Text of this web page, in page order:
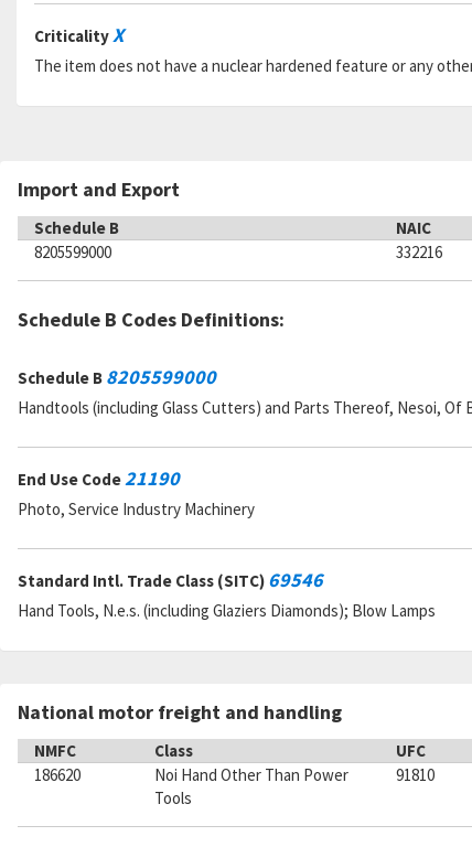
CriticalityX
The item does not have a nuclear hardened feature or any
Import and Export
Schedule B NAIC
8205599000
332216
Schedule B Codes Definitions:
Schedule B 8205599000
Handtools (including Glass Cutters) and Parts Thereof, Nesoi, Of
End Use Code21190
Photo, Service Industry Machinery
Standard Intl. Trade Class (SITC) 69546
Hand Tools, N.e.s. (including Glaziers Diamonds); Blow Lamps
National motor freight and handling
NMFC Class UFC
186620
Noi Hand Other Than Power
Tools
91810